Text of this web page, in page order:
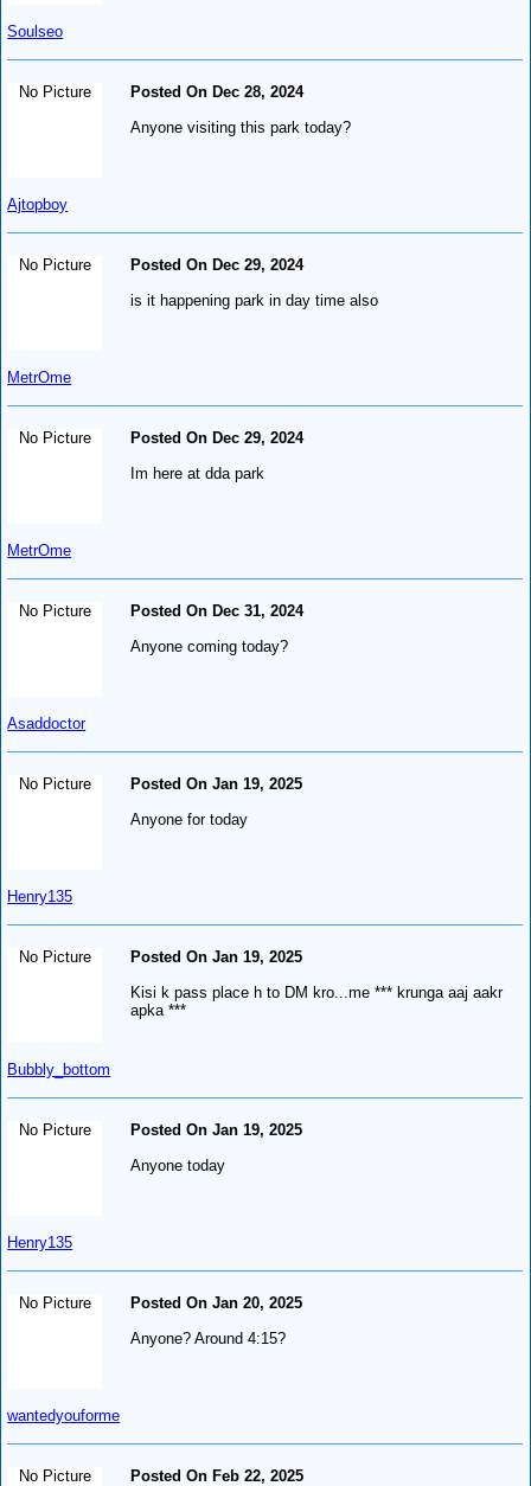
Soulseo
No Picture
Ajtopboy
Posted On Dec 28, 2024
Anyone visiting this park today?
No Picture
MetrOme
Posted On Dec 29, 2024
is it happening park in day time also
No Picture
MetrOme
Posted On Dec 29, 2024
Im here at dda park
No Picture
Asaddoctor
Posted On Dec 31, 2024
Anyone coming today?
No Picture
Henry135
Posted On Jan 19, 2025
Anyone for today
No Picture
Bubbly_bottom
Posted On Jan 19, 2025
Kisi k pass place h to DM kro...me *** krunga aaj aakr
apka ***
No Picture
Henry135
Posted On Jan 19, 2025
Anyone today
No Picture
wantedyouforme
Posted On Jan 20, 2025
Anyone? Around 4:15?
No Picture Posted On Feb 22, 2025